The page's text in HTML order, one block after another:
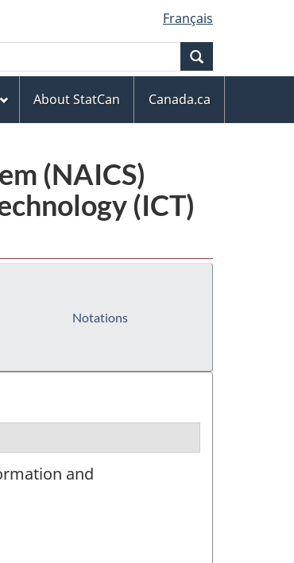
Français
About StatCan
Canada.ca
(NAICS)
(ICT)
Notations
and